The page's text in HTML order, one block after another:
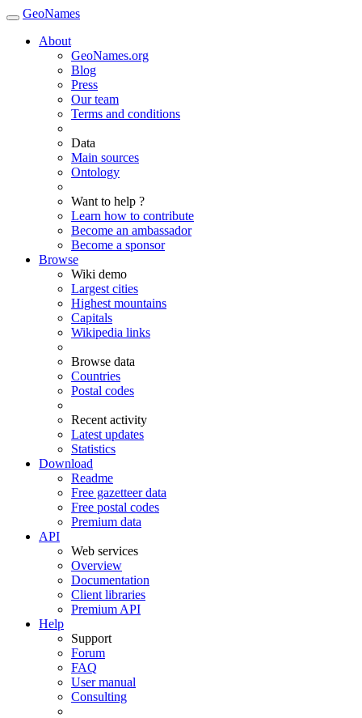
GeoNames
About
GeoNames.org
Blog
Press
Our team
Terms and conditions
Data
Main sources
Ontology
Want to help ?
Learn how to contribute
Become an ambassador
Become a sponsor
Browse
Wiki demo
Largest cities
Highest mountains
Capitals
Wikipedia links
Browse data
Countries
Postal codes
Recent activity
Latest updates
Statistics
Download
Readme
Free gazetteer data
Free postal codes
Premium data
API
Web services
Overview
Documentation
Client libraries
Premium API
Help
Support
Forum
FAQ
User manual
Consulting